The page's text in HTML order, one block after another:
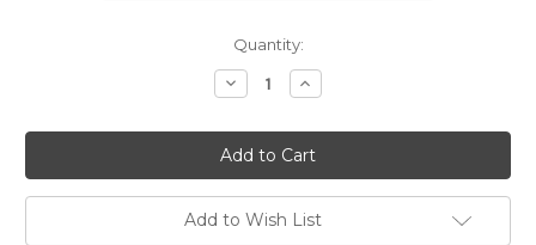
Quantity:
Decrease
Quantity
CAMICISSIMA
Men's
Half
Zip
Navy-
Blue
Knit
Increase
Quantity
CAMICISSIMA
Men's
Half
Zip
Navy-
Blue
Knit
Add to Wish List